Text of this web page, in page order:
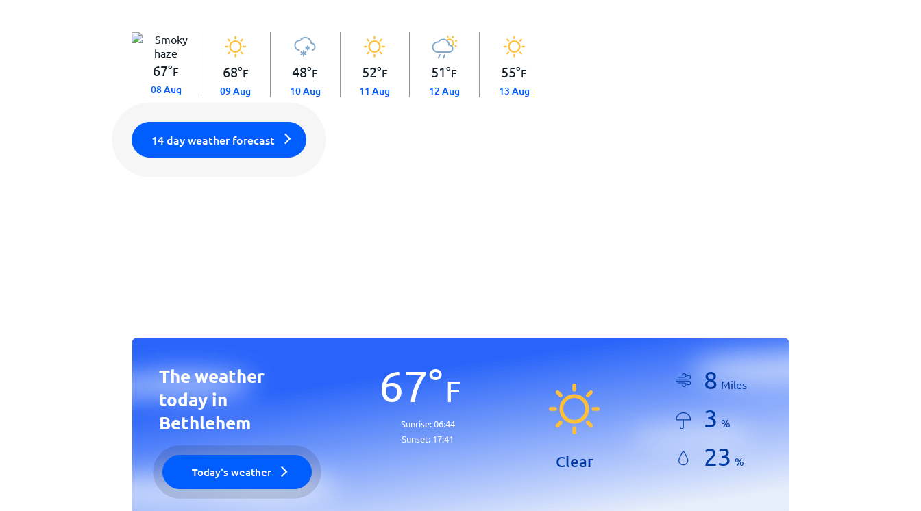
67°F
08 Aug
68°F
09 Aug
48°F
10 Aug
52°F
11 Aug
51°F
12 Aug
55°F
13 Aug
14 day weather forecast
The weather
today in
Bethlehem
Today's weather
67°F
Sunrise:06:44
Sunset: 17:41
Clear
8 Miles
3 %
23 %